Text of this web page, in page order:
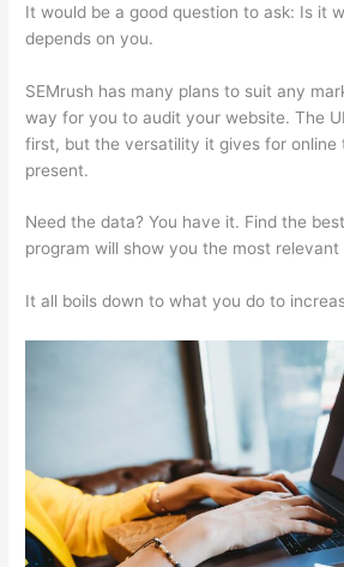
It would be a good question to ask: Is it
depends on you.
SEMrush has many plans to suit any
way for you to audit your website. The
first, but the versatility it gives for online
present.
Need the data? You have it. Find the
program will show you the most relevant
It all boils down to what you do to